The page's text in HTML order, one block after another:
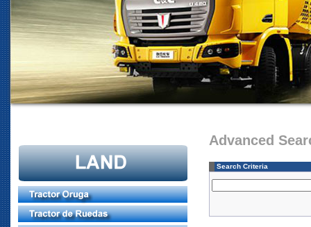
Advanced
Search Criteria